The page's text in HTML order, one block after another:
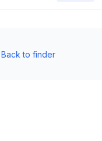
Back to finder